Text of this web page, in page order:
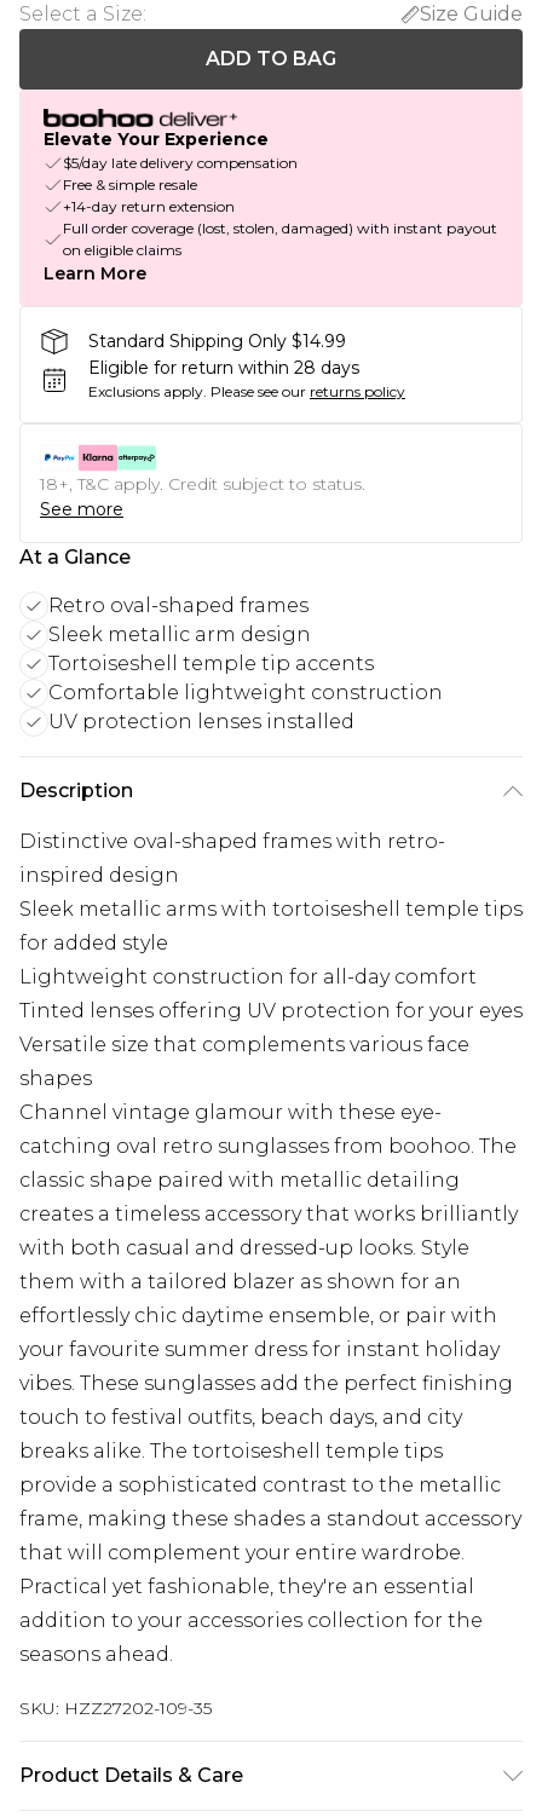
Select a Size:
Size Guide
ADD TO BAG
Elevate Your Experience
$5/day late delivery compensation
Free & simple resale
+14-day return extension
Full order coverage (lost, stolen, damaged) with instant payout
on eligible claims
Learn More
Standard Shipping Only $14.99
Eligible for return within 28 days
Exclusions apply. Please see our returns policy
18+, T&C apply. Credit subject to status.
See more
At a Glance
Retro oval-shaped frames
Sleek metallic arm design
Tortoiseshell temple tip accents
Comfortable lightweight construction
UV protection lenses installed
Description
Distinctive oval-shaped frames with retro-
inspired design
Sleek metallic arms with tortoiseshell temple tips
for added style
Lightweight construction for all-day comfort
Tinted lenses offering UV protection for your eyes
Versatile size that complements various face
shapes
Channel vintage glamour with these eye-
catching oval retro sunglasses from boohoo. The
classic shape paired with metallic detailing
creates a timeless accessory that works brilliantly
with both casual and dressed-up looks. Style
them with a tailored blazer as shown for an
effortlessly chic daytime ensemble, or pair with
your favourite summer dress for instant holiday
vibes. These sunglasses add the perfect finishing
touch to festival outfits, beach days, and city
breaks alike. The tortoiseshell temple tips
provide a sophisticated contrast to the metallic
frame, making these shades a standout accessory
that will complement your entire wardrobe.
Practical yet fashionable, they're an essential
addition to your accessories collection for the
seasons ahead.
SKU: HZZ27202-109-35
Product Details & Care